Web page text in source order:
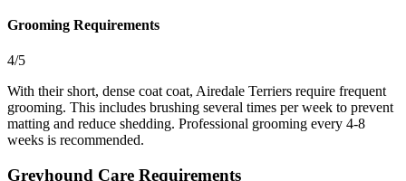
Grooming Requirements
4/5
With their short, dense coat coat, Airedale Terriers require frequent
grooming. This includes brushing several times per week to prevent
matting and reduce shedding. Professional grooming every 4-8
weeks is recommended.
Greyhound Care Requirements